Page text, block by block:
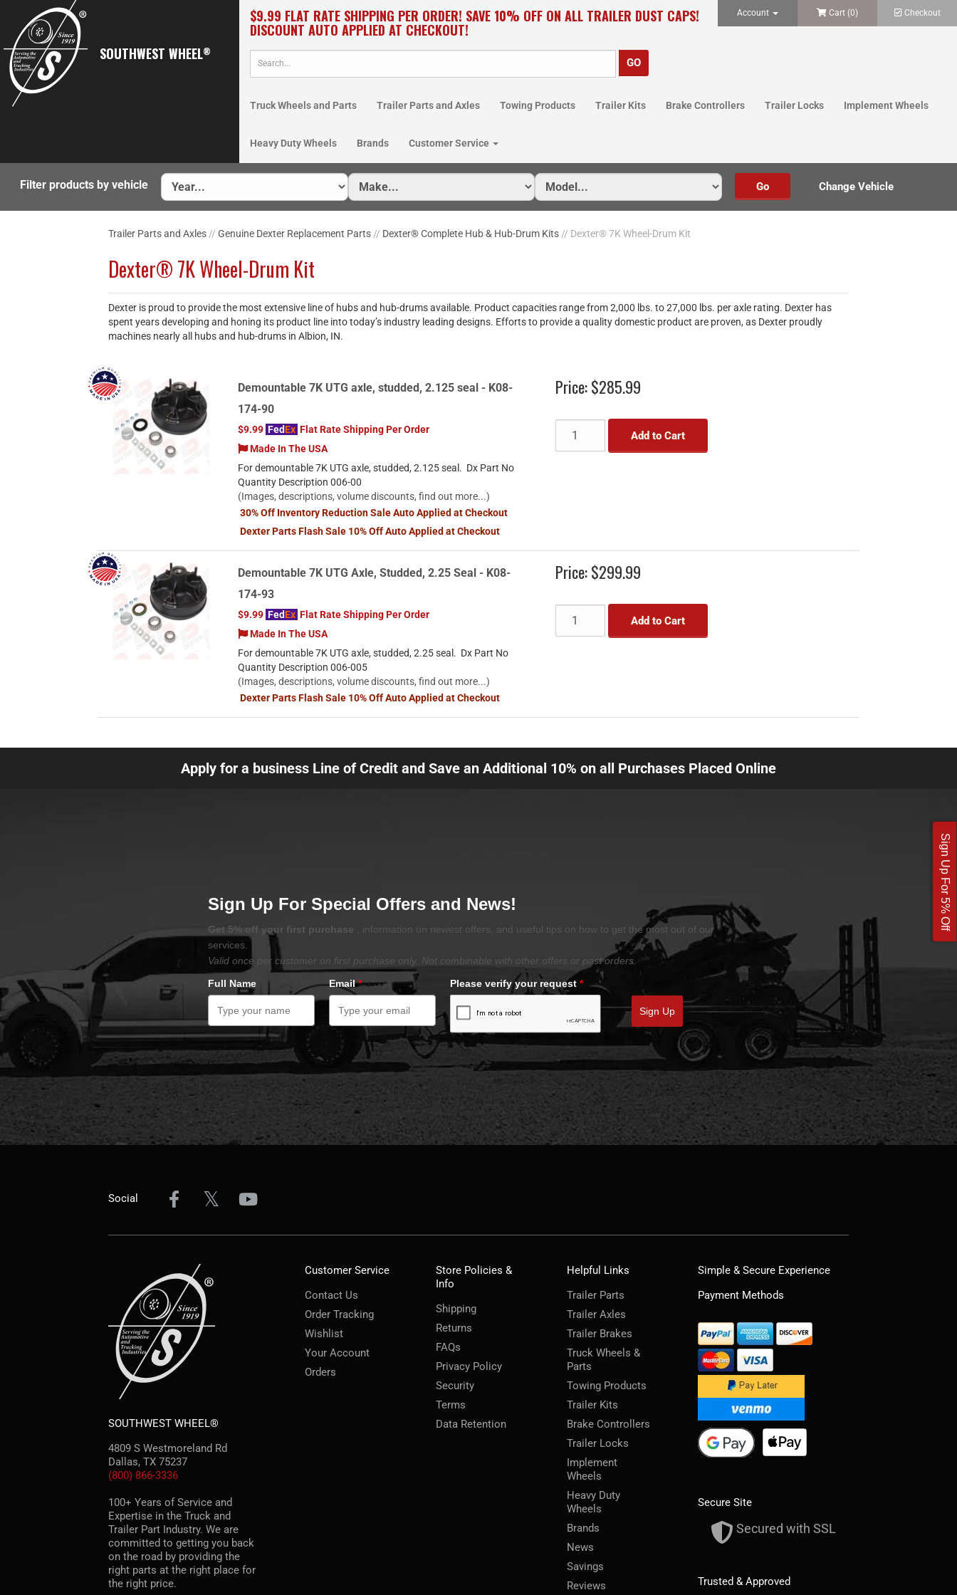
SOUTHWEST WHEEL®
$9.99 FLAT RATE SHIPPING PER ORDER! SAVE 10% OFF ON ALL TRAILER DUST CAPS!
DISCOUNT AUTO APPLIED AT CHECKOUT!
Account Cart (0) Checkout
Truck Wheels and Parts Trailer Parts and Axles Towing Products Trailer Kits Brake Controllers Trailer Locks Implement Wheels
Heavy Duty Wheels Brands Customer Service
Filter products by vehicle
Trailer Parts and Axles // Genuine Dexter Replacement Parts // Dexter® Complete Hub & Hub-Drum Kits // Dexter® 7K Wheel-Drum Kit
Dexter® 7K Wheel-Drum Kit
Dexter is proud to provide the most extensive line of hubs and hub-drums available. Product capacities range from 2,000 lbs. to 27,000 lbs. per axle rating. Dexter has
spent years developing and honing its product line into today’s industry leading designs. Efforts to provide a quality domestic product are proven, as Dexter proudly
machines nearly all hubs and hub-drums in Albion, IN.
Demountable 7K UTG axle, studded, 2.125 seal - K08-
174-90
$9.99 FedEx Flat Rate Shipping Per Order
Made In The USA
For demountable 7K UTG axle, studded, 2.125 seal. Dx Part No
Quantity Description 006-00
(Images, descriptions, volume discounts, find out more...)
30% Off Inventory Reduction Sale Auto Applied at Checkout
Dexter Parts Flash Sale 10% Off Auto Applied at Checkout
Price:$285.99
Add to Cart
Demountable 7K UTG Axle, Studded, 2.25 Seal - K08-
174-93
$9.99 FedEx Flat Rate Shipping Per Order
Made In The USA
For demountable 7K UTG axle, studded, 2.25 seal. Dx Part No
Quantity Description 006-005
(Images, descriptions, volume discounts, find out more...)
Dexter Parts Flash Sale 10% Off Auto Applied at Checkout
Price:$299.99
Add to Cart
Apply for a business Line of Credit and Save an Additional 10% on all Purchases Placed Online
Sign Up For Special Offers and News!
Get 5% off your first purchase
, information on newest offers, and useful tips on how to get the most out of our
services.
Valid once per customer on first purchase only. Not combinable with other offers or past orders.
Full Name
Email* Please verify your request *
Sign Up
Social
SOUTHWEST WHEEL®
4809 S Westmoreland Rd
Dallas, TX 75237
(800) 866-3336
100+ Years of Service and
Expertise in the Truck and
Trailer Part Industry. We are
committed to getting you back
on the road by providing the
right parts at the right place for
the right price.
Customer Service
Contact Us
Order Tracking
Wishlist
Your Account
Orders
Store Policies &
Info
Shipping
Returns
FAQs
Privacy Policy
Security
Terms
Data Retention
Helpful Links
Trailer Parts
Trailer Axles
Trailer Brakes
Truck Wheels &
Parts
Towing Products
Trailer Kits
Brake Controllers
Trailer Locks
Implement
Wheels
Heavy Duty
Wheels
Brands
News
Savings
Reviews
Simple & Secure Experience
Payment Methods
Secure Site
Secured with SSL
Trusted & Approved
Sign Up For 5% Off